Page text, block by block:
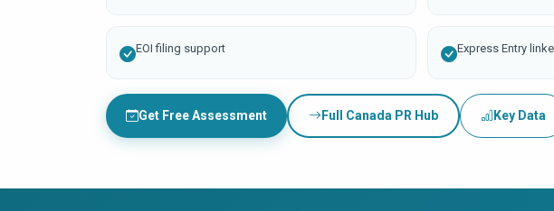
EOI filing support Express Entry
Get Free Assessment Full Canada PR Hub Key Data